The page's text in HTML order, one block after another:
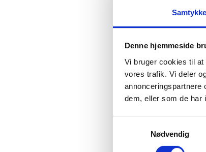
Samtykke
Denne hjemmeside
Vi bruger cookies til
vores trafik. Vi deler
annonceringspartnere
dem, eller som de har
Nødvendig
increasing by
The volume of
Bottled Water
Bangladesh
Many firms
treatment plants